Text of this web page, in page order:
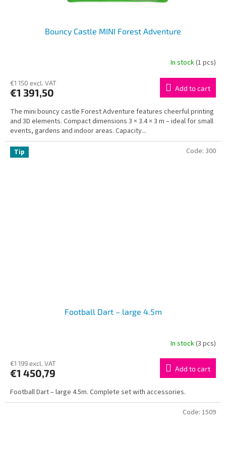
Bouncy Castle MINI Forest Adventure
In stock(1 pcs)
€1 150 excl. VAT
€1 391,50 Add to cart
The mini bouncy castle Forest Adventure features cheerful printing
and 3D elements. Compact dimensions 3 × 3.4 × 3 m – ideal for small
events, gardens and indoor areas. Capacity...
Tip
Football Dart – large 4.5m
In stock(3 pcs)
€1 199 excl. VAT
€1 450,79 Add to cart
Football Dart – large 4.5m. Complete set with accessories.
Code: 300
Code: 1509